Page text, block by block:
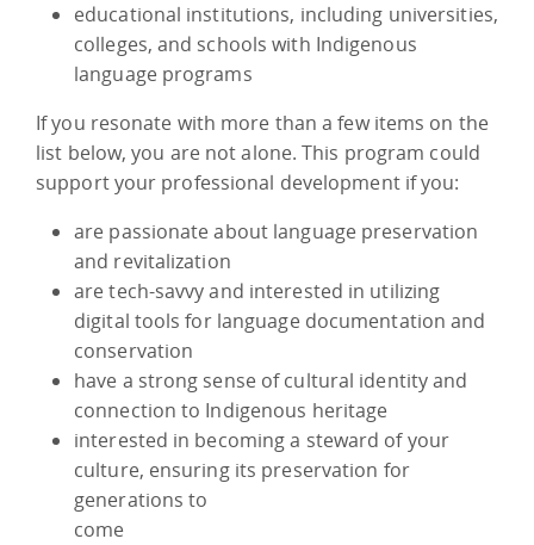
educational institutions, including universities,
colleges, and schools with Indigenous
language programs
If you resonate with more than a few items on the
list below, you are not alone. This program could
support your professional development if you:
are passionate about language preservation
and revitalization
are tech-savvy and interested in utilizing
digital tools for language documentation and
conservation
have a strong sense of cultural identity and
connection to Indigenous heritage
interested in becoming a steward of your
culture, ensuring its preservation for
generations to
come